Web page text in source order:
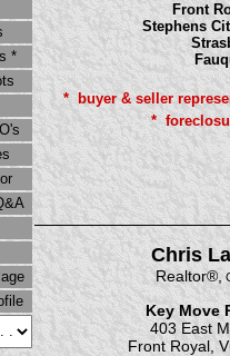
*
Front
Stephens
* buyer & seller
*
Chris
Realtor®,
Key Move
403 East
Front Royal,